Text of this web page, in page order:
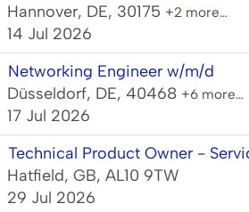
Hannover, DE, 30175 +2 more…
14 Jul 2026
Networking Engineer w/m/d
Düsseldorf, DE, 40468 +6 more…
17 Jul 2026
Technical Product Owner -
Hatfield, GB, AL10 9TW
29 Jul 2026